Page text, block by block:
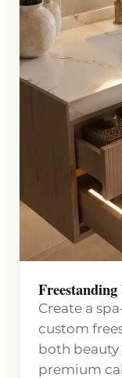
Create a
custom
both beauty
premium